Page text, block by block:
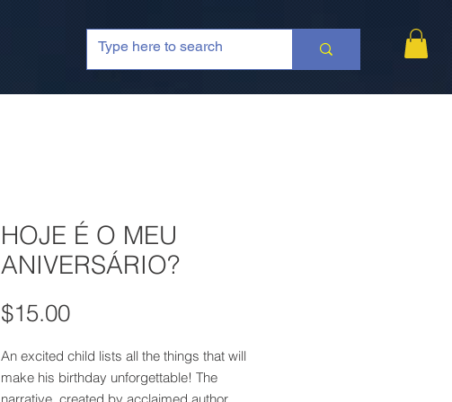
HOJE É O MEU
ANIVERSÁRIO?
$15.00Price
An excited child lists all the things that will
make his birthday unforgettable! The